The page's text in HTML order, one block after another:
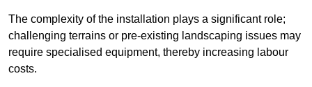
The complexity of the installation plays a significant role;
challenging terrains or pre-existing landscaping issues may
require specialised equipment, thereby increasing labour
costs.